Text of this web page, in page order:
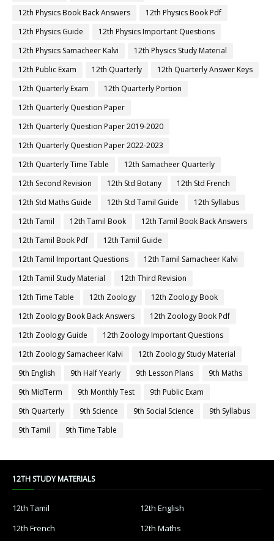
12th Physics Book Back Answers
12th Physics Book Pdf
12th Physics Guide
12th Physics Important Questions
12th Physics Samacheer Kalvi
12th Physics Study Material
12th Public Exam
12th Quarterly
12th Quarterly Answer Keys
12th Quarterly Exam
12th Quarterly Portion
12th Quarterly Question Paper
12th Quarterly Question Paper 2019-2020
12th Quarterly Question Paper 2022-2023
12th Quarterly Time Table
12th Samacheer Quarterly
12th Second Revision
12th Std Botany
12th Std French
12th Std Maths Guide
12th Std Tamil Guide
12th Syllabus
12th Tamil
12th Tamil Book
12th Tamil Book Back Answers
12th Tamil Book Pdf
12th Tamil Guide
12th Tamil Important Questions
12th Tamil Samacheer Kalvi
12th Tamil Study Material
12th Third Revision
12th Time Table
12th Zoology
12th Zoology Book
12th Zoology Book Back Answers
12th Zoology Book Pdf
12th Zoology Guide
12th Zoology Important Questions
12th Zoology Samacheer Kalvi
12th Zoology Study Material
9th English
9th Half Yearly 9th Lesson Plans
9th Maths
9th MidTerm
9th Monthly Test
9th Public Exam
9th Quarterly
9th Science 9th Social Science
9th Syllabus
9th Tamil
9th Time Table
12TH STUDY MATERIALS
12th Tamil
12th English
12th French
12th Maths